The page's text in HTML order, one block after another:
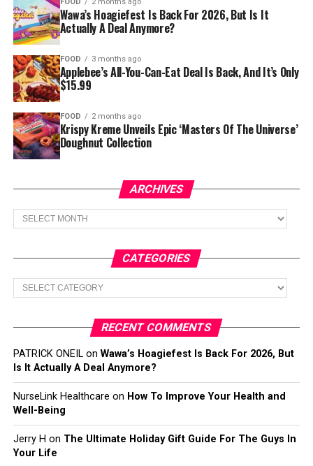
Wawa’s Hoagiefest Is Back For 2026, But Is It
Actually A Deal Anymore?
FOOD 3 months ago
Applebee’s All-You-Can-Eat Deal Is Back, And It’s Only
$15.99
FOOD 2 months ago
Krispy Kreme Unveils Epic ‘Masters Of The Universe’
Doughnut Collection
ARCHIVES
Archives
CATEGORIES
Categories
RECENT COMMENTS
PATRICK ONEILon Wawa’s Hoagiefest Is Back For 2026, But
Is It Actually A Deal Anymore?
NurseLink Healthcare on How To Improve Your Health and
Well-Being
Jerry H on The Ultimate Holiday Gift Guide For The Guys In
Your Life